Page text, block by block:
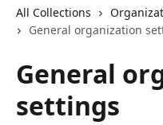
All Collections
General organization
General
settings